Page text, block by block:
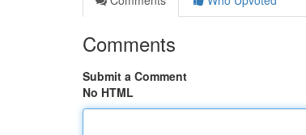
Comments
Submit a Comment
No HTML